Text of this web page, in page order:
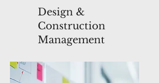
Design &
Construction
Management